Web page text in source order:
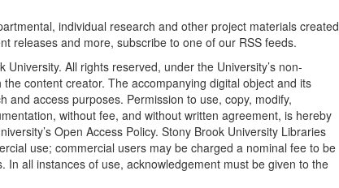
individual research and other project materials created
releases and more, subscribe to one of our RSS feeds.
All rights reserved, under the University’s non-
content creator. The accompanying digital object and its
access purposes. Permission to use, copy, modify,
without fee, and without written agreement, is hereby
Open Access Policy. Stony Brook University Libraries
use; commercial users may be charged a nominal fee to be
all instances of use, acknowledgement must be given to the